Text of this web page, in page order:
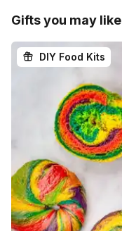
Gifts you may like
DIY Food Kits